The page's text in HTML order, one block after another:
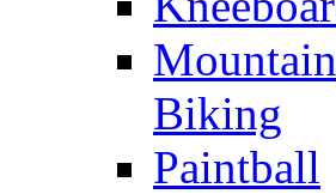
Mountain
Biking
Paintball